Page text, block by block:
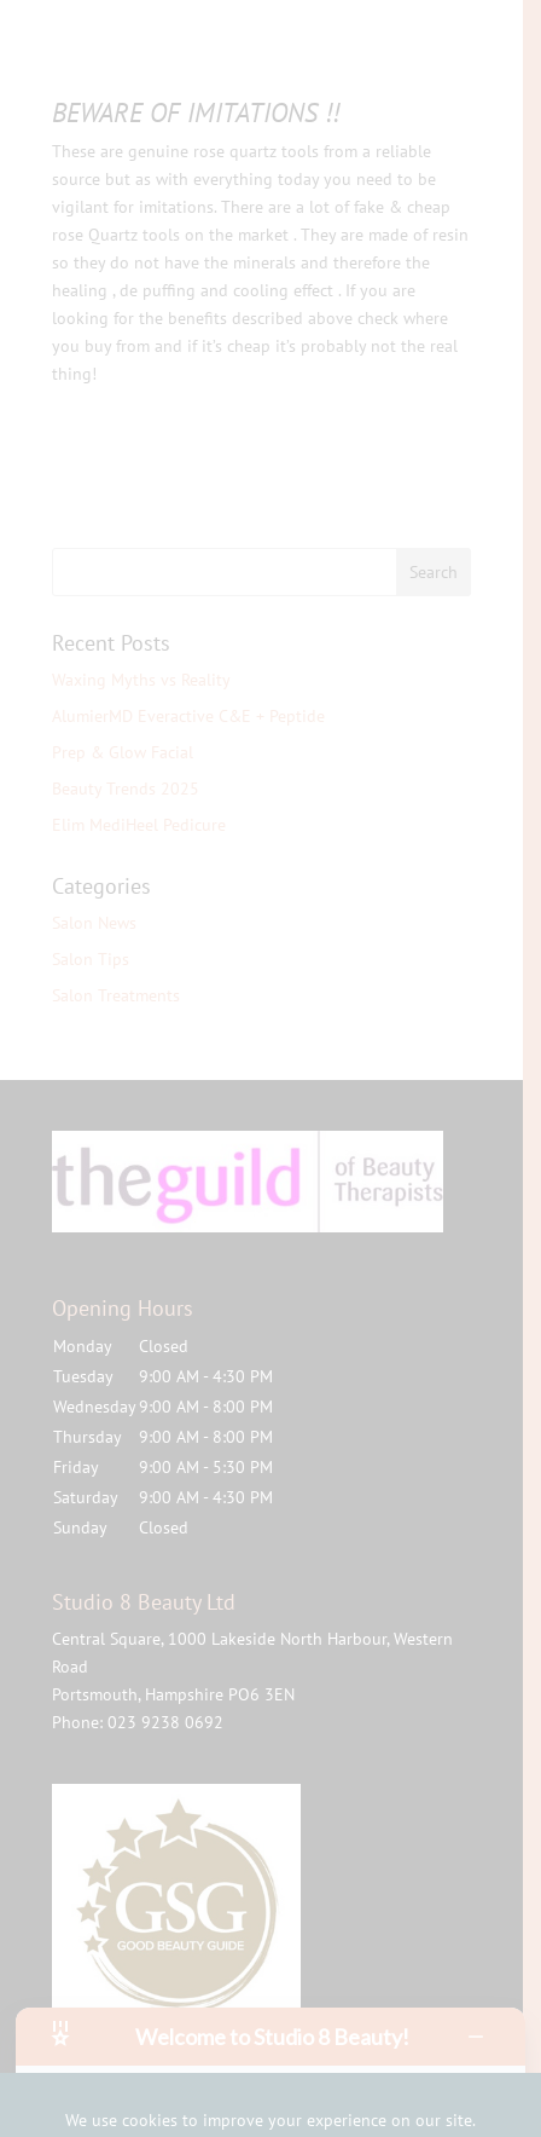
BEWARE OF IMITATIONS !!
These are genuine rose quartz tools from a reliable
source but as with everything today you need to be
vigilant for imitations. There are a lot of fake & cheap
rose Quartz tools on the market . They are made of resin
so they do not have the minerals and therefore the
healing , de puffing and cooling effect . If you are
looking for the benefits described above check where
you buy from and if it’s cheap it’s probably not the real
thing!
Recent Posts
Categories
Opening Hours
Monday
Closed
Tuesday
9:00 AM - 4:30 PM
Wednesday 9:00 AM - 8:00 PM
Thursday
9:00 AM - 8:00 PM
Friday
9:00 AM - 5:30 PM
Saturday
9:00 AM - 4:30 PM
Sunday
Closed
Studio 8 Beauty Ltd
Central Square, 1000 Lakeside North Harbour, Western
Road
Portsmouth, Hampshire PO6 3EN
Phone: 023 9238 0692
Welcome to Studio 8 Beauty!
I can help with bookings and answer your questions in